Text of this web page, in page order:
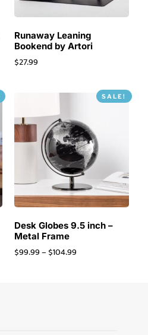
Runaway Leaning
Bookend by Artori
$27.99
SALE!
Desk Globes 9.5 inch –
Metal Frame
$99.99– $104.99